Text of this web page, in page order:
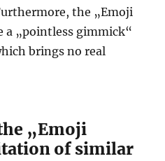
the „Emoji
a „pointless gimmick“
brings no real
„Emoji
of similar